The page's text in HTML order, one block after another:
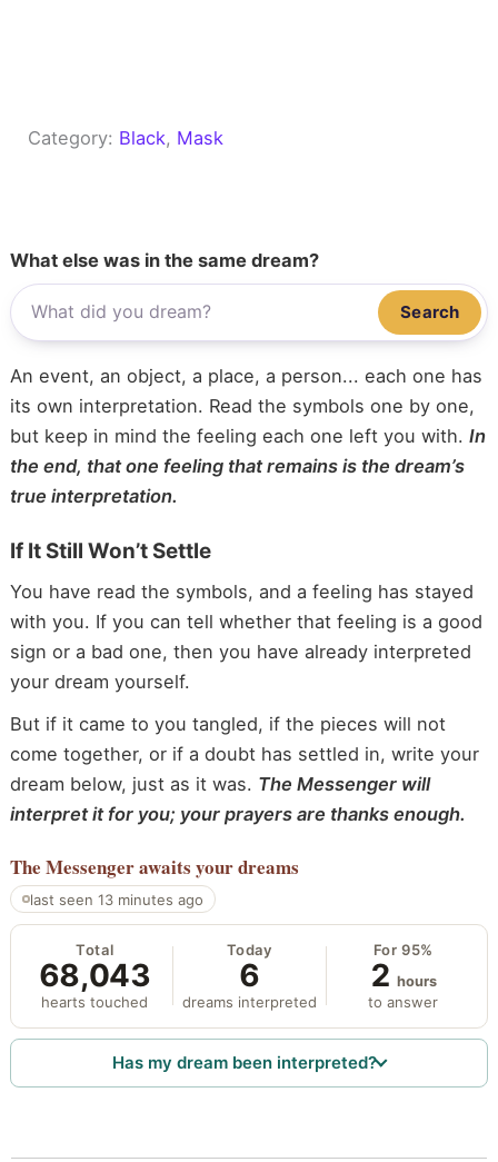
Category: Black, Mask
What else was in the same dream?
Search
An event, an object, a place, a person... each one has
its own interpretation. Read the symbols one by one,
but keep in mind the feeling each one left you with. In
the end, that one feeling that remains is the dream’s
true interpretation.
If It Still Won’t Settle
You have read the symbols, and a feeling has stayed
with you. If you can tell whether that feeling is a good
sign or a bad one, then you have already interpreted
your dream yourself.
But if it came to you tangled, if the pieces will not
come together, or if a doubt has settled in, write your
dream below, just as it was. The Messenger will
interpret it for you; your prayers are thanks enough.
The Messengerawaits your dreams
last seen 13 minutes ago
Total
68,043
hearts touched
Today
6
dreams interpreted
For 95%
2 hours
to answer
Has my dream been interpreted?